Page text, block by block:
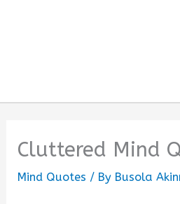
Cluttered Mind
Mind Quotes / By Busola